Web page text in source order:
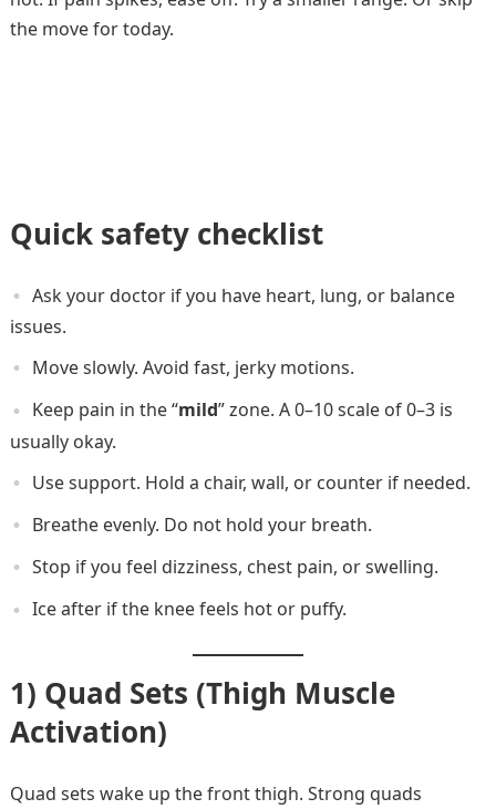
the move for today.
Quick safety checklist
Ask your doctor if you have heart, lung, or balance
issues.
Move slowly. Avoid fast, jerky motions.
Keep pain in the “mild” zone. A 0–10 scale of 0–3 is
usually okay.
Use support. Hold a chair, wall, or counter if needed.
Breathe evenly. Do not hold your breath.
Stop if you feel dizziness, chest pain, or swelling.
Ice after if the knee feels hot or puffy.
1) Quad Sets (Thigh Muscle
Activation)
Quad sets wake up the front thigh. Strong quads